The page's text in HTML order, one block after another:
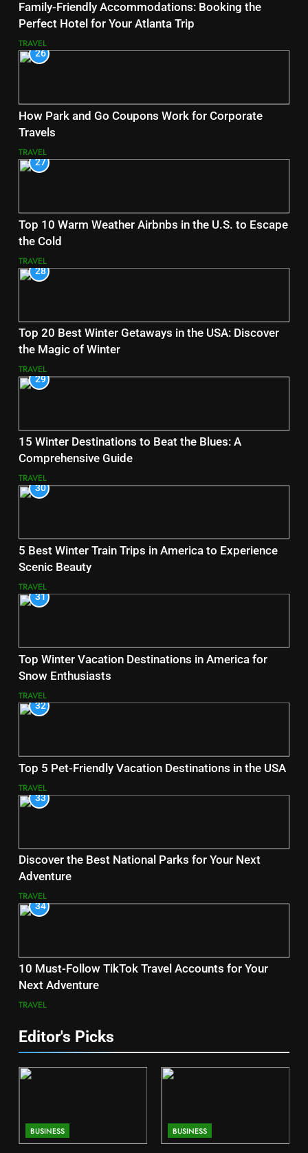
Family-Friendly Accommodations: Booking the
Perfect Hotel for Your Atlanta Trip
TRAVEL
26
How Park and Go Coupons Work for Corporate
Travels
TRAVEL
27
Top 10 Warm Weather Airbnbs in the U.S. to Escape
the Cold
TRAVEL
28
Top 20 Best Winter Getaways in the USA: Discover
the Magic of Winter
TRAVEL
29
15 Winter Destinations to Beat the Blues: A
Comprehensive Guide
TRAVEL
30
5 Best Winter Train Trips in America to Experience
Scenic Beauty
TRAVEL
31
Top Winter Vacation Destinations in America for
Snow Enthusiasts
TRAVEL
32
Top 5 Pet-Friendly Vacation Destinations in the USA
TRAVEL
33
Discover the Best National Parks for Your Next
Adventure
TRAVEL
34
10 Must-Follow TikTok Travel Accounts for Your
Next Adventure
TRAVEL
Editor's Picks
BUSINESS BUSINESS